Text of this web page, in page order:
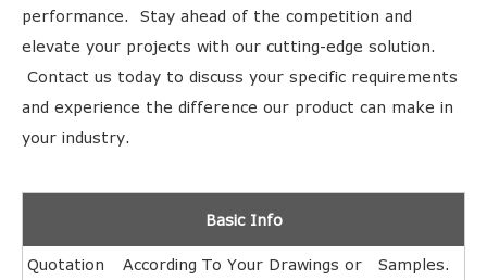
performance. Stay ahead of the competition and
elevate your projects with our cutting-edge solution.
Contact us today to discuss your specific requirements
and experience the difference our product can make in
your industry.
Basic Info
Quotation
According To Your Drawings or Samples.